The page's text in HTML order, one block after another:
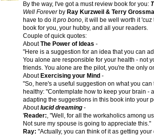
By the way, I've got a must review book for you:
Well Foreverby Ray Kurzweil & Terry
have to do itpro bono, it will be well worth it
bookfor you, your hubby, and all your readers.
Couple of quick quotes:
AboutThe Power of Ideas -
"Here is a suggestion for an idea that you can
You alone are responsible for your health - not
friends. You alone are the pilot, you're the only
About Exercising your Mind -
"So, here's a useful suggestion on what you
healthy: "Contemplate how to keep your brain -
adapting the suggestions in this book into your
Aboutlucid dreaming-
'Reader:, "Well, for all the workaholics among
Not sure my spouse is going to appreciate this."
Ray: "Actually, you can think of it as getting